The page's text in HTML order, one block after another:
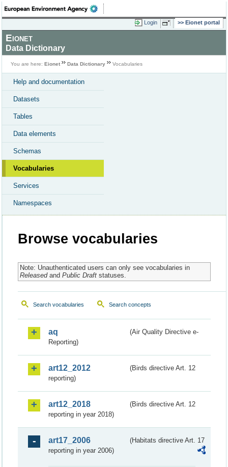
Login Eionet portal
Eionet
Data Dictionary
You are here: Eionet Data Dictionary Vocabularies
Help and documentation
Datasets
Tables
Data elements
Schemas
Vocabularies
Services
Namespaces
Browse vocabularies
Note: Unauthenticated users can only see vocabularies in
Releasedand Public Draftstatuses.
Search vocabularies Search concepts
aq
(Air Quality Directive e-
Reporting)
art12_2012
(Birds directive Art. 12
reporting)
art12_2018
(Birds directive Art. 12
reporting in year 2018)
art17_2006
(Habitats directive Art. 17
reporting in year 2006)